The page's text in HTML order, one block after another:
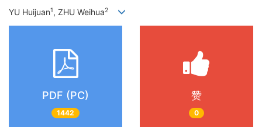
YU Huijuan1, ZHU Weihua2
PDF (PC)
1442
赞
0